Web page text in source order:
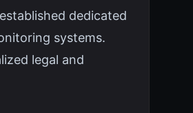
dedicated
systems.
legal and